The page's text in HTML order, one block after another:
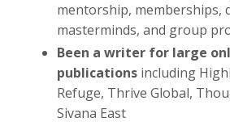
mentorship, memberships,
masterminds, and group
Been a writer for large
publications including
Refuge, Thrive Global,
Sivana East